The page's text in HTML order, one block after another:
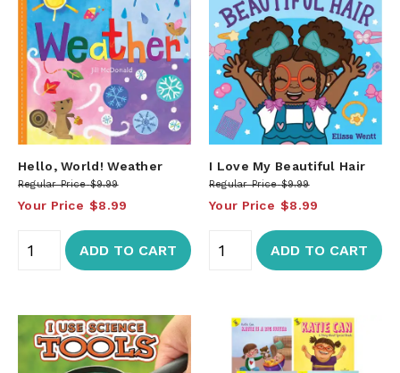
Hello, World! Weather
Regular Price $9.99
Your Price $8.99
ADD TO CART
I Love My Beautiful Hair
Regular Price $9.99
Your Price $8.99
ADD TO CART